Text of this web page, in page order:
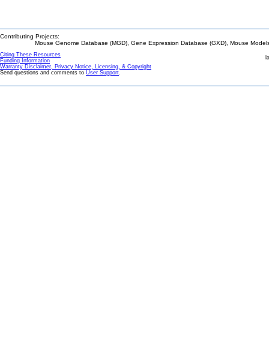
Contributing Projects:
Mouse Genome Database (MGD), Gene Expression Database (GXD), Mouse
Citing These Resources
Funding Information
Warranty Disclaimer, Privacy Notice, Licensing, & Copyright
Send questions and comments to User Support.